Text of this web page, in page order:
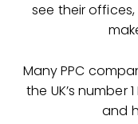
see their
Many PPC
the UK’s number
and